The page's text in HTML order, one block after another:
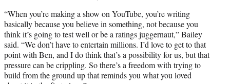
“When you’re making a show on YouTube, you’re writing
basically because you believe in something, not because you
think it’s going to test well or be a ratings juggernaut,” Bailey
said. “We don’t have to entertain millions. I’d love to get to that
point with Ben, and I do think that’s a possibility for us, but that
pressure can be crippling. So there’s a freedom with trying to
build from the ground up that reminds you what you loved